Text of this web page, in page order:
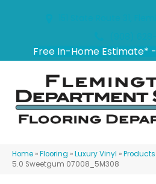
Free In-Home Estimate* -
Home »Flooring »Luxury Vinyl »Products
5.0 Sweetgum 07008_5M308